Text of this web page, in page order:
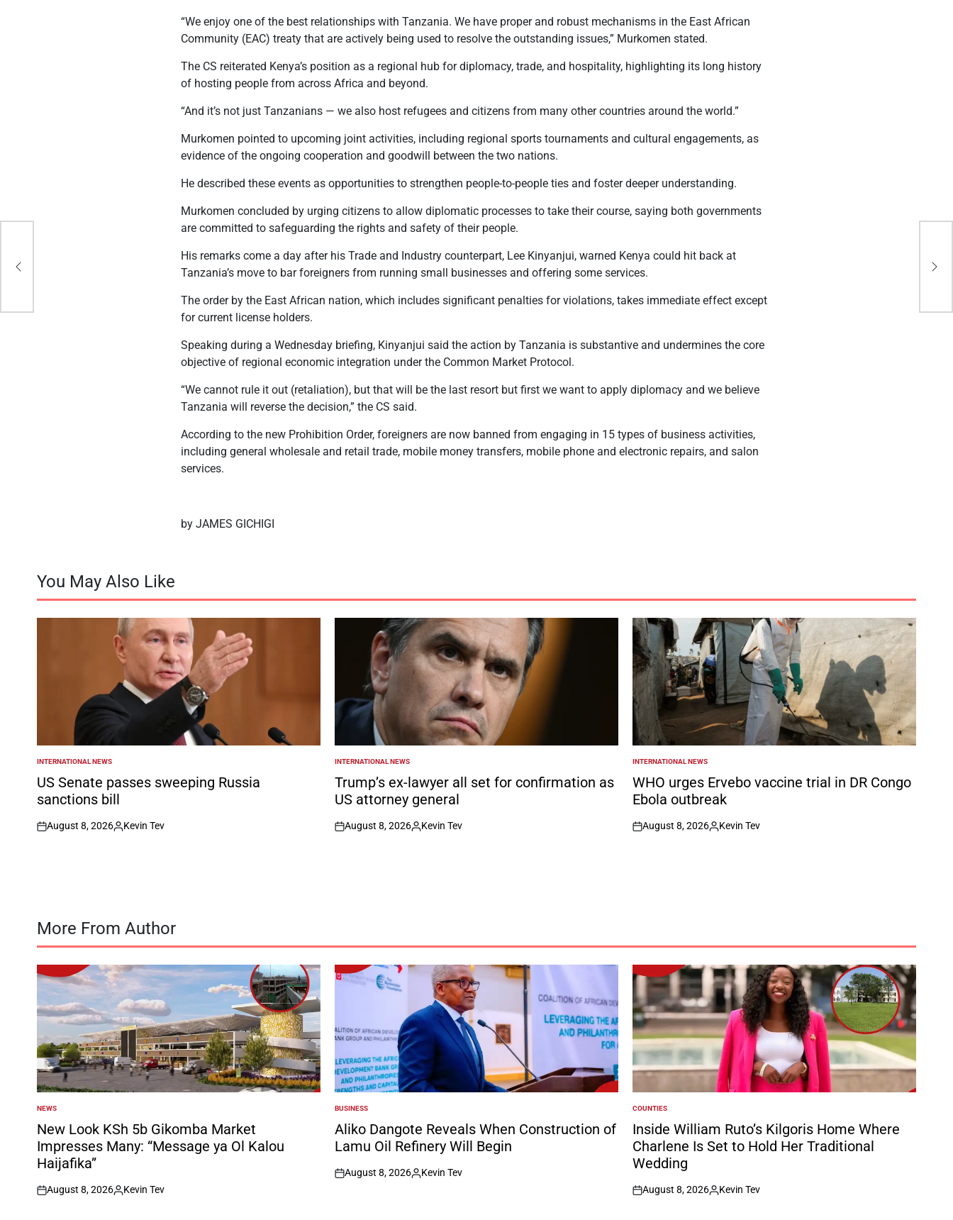
“We enjoy one of the best relationships with Tanzania. We have proper and robust mechanisms in the East African
Community (EAC) treaty that are actively being used to resolve the outstanding issues,” Murkomen stated.
The CS reiterated Kenya’s position as a regional hub for diplomacy, trade, and hospitality, highlighting its long history
of hosting people from across Africa and beyond.
“And it’s not just Tanzanians — we also host refugees and citizens from many other countries around the world.”
Murkomen pointed to upcoming joint activities, including regional sports tournaments and cultural engagements, as
evidence of the ongoing cooperation and goodwill between the two nations.
He described these events as opportunities to strengthen people-to-people ties and foster deeper understanding.
Murkomen concluded by urging citizens to allow diplomatic processes to take their course, saying both governments
are committed to safeguarding the rights and safety of their people.
His remarks come a day after his Trade and Industry counterpart, Lee Kinyanjui, warned Kenya could hit back at
Tanzania’s move to bar foreigners from running small businesses and offering some services.
The order by the East African nation, which includes significant penalties for violations, takes immediate effect except
for current license holders.
Speaking during a Wednesday briefing, Kinyanjui said the action by Tanzania is substantive and undermines the core
objective of regional economic integration under the Common Market Protocol .
“We cannot rule it out (retaliation), but that will be the last resort but first we want to apply diplomacy and we believe
Tanzania will reverse the decision,” the CSsaid.
According to the new Prohibition Order, foreigners are now banned from engaging in 15 types of business activities,
including general wholesale and retail trade, mobile money transfers, mobile phone and electronic repairs, and salon
services.
by JAMES GICHIGI
You May Also Like
POSTED
IN
INTERNATIONAL NEWS
US Senate passes sweeping Russia
sanctions bill
on
August 8, 2026
Posted
Kevin Tev
POSTED
IN
INTERNATIONAL NEWS
Trump’s ex-lawyer all set for confirmation as
US attorney general
on
August 8, 2026
Posted
Kevin Tev
POSTED
IN
INTERNATIONAL NEWS
WHO urges Ervebo vaccine trial in DR Congo
Ebola outbreak
on
August 8, 2026
Posted
Kevin Tev
More From Author
POSTED
IN
NEWS
New Look KSh 5b Gikomba Market
Impresses Many: “Message ya Ol Kalou
Haijafika”
on
August 8, 2026
Posted
Kevin Tev
POSTED
IN
BUSINESS
Aliko Dangote Reveals When Construction of
Lamu Oil Refinery Will Begin
on
August 8, 2026
Posted
Kevin Tev
POSTED
IN
COUNTIES
Inside William Ruto’s Kilgoris Home Where
Charlene Is Set to Hold Her Traditional
Wedding
on
August 8, 2026
Posted
Kevin Tev